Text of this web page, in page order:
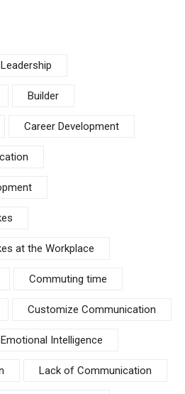
Builder
Career Development
at the Workplace
Commuting time
Customize Communication
Emotional Intelligence
Lack of Communication